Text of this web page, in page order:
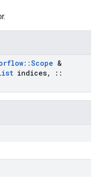
::Scope &
indices,
::